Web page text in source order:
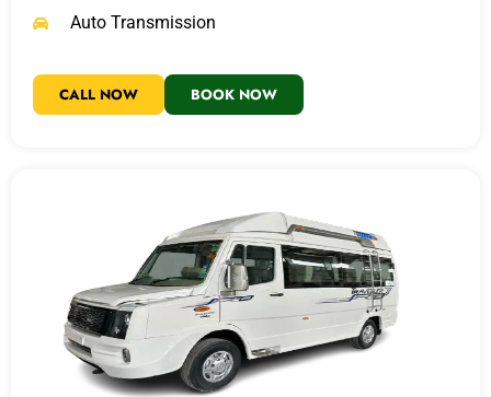
Auto Transmission
CALL NOW BOOK NOW